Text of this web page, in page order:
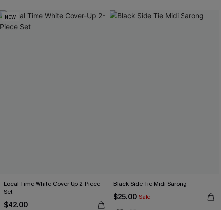
NEW
Local Time White Cover-Up 2-Piece
Set
$42.00
Black Side Tie Midi Sarong
$25.00 Sale